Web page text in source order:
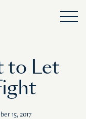
to Let
15, 2017